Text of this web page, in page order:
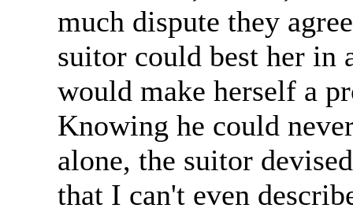
much dispute they
suitor could best her in
would make herself a
Knowing he could
alone, the suitor
that I can't even